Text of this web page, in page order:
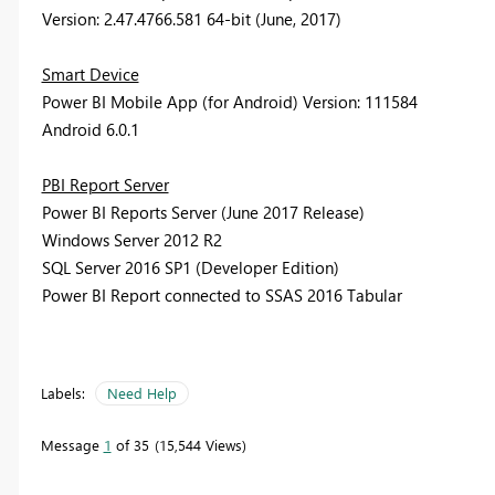
Version: 2.47.4766.581 64-bit (June, 2017)
Smart Device
Power BI Mobile App (for Android) Version: 111584
Android 6.0.1
PBI Report Server
Power BI Reports Server (June 2017 Release)
Windows Server 2012 R2
SQL Server 2016 SP1 (Developer Edition)
Power BI Report connected to SSAS 2016 Tabular
Labels: Need Help
Message 1 of 35 15,544 Views